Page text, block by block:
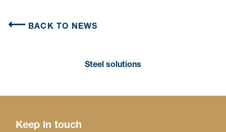
BACK TO NEWS
Steel solutions
Keep in touch